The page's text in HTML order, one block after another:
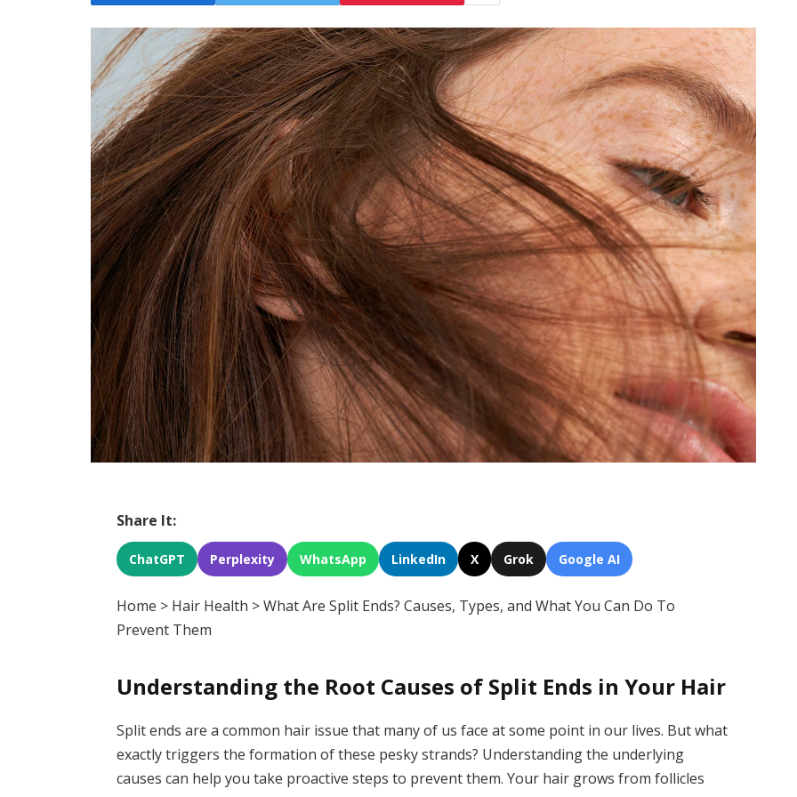
Share It:
ChatGPT Perplexity WhatsApp LinkedIn X Grok Google AI
Home > Hair Health >What Are Split Ends? Causes, Types, and What You Can Do To
Prevent Them
Understanding the Root Causes of Split Ends in Your Hair
Split ends are a common hair issue that many of us face at some point in our lives. But what
exactly triggers the formation of these pesky strands? Understanding the underlying
causes can help you take proactive steps to prevent them. Your hair grows from follicles